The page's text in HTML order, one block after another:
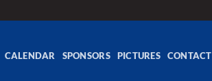
CALENDAR SPONSORS PICTURES CONTACT